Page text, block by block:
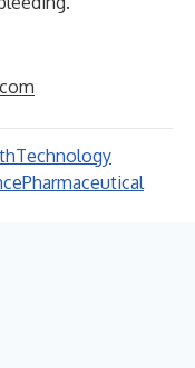
Technology
Pharmaceutical